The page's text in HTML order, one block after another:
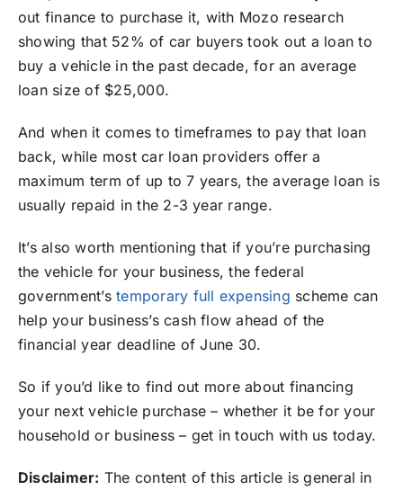
out finance to purchase it, with Mozo research
showing that 52% of car buyers took out a loan to
buy a vehicle in the past decade, for an average
loan size of $25,000.⁣⁣⁣
And when it comes to timeframes to pay that loan
back, while most car loan providers offer a
maximum term of up to 7 years, the average loan is
usually repaid in the 2-3 year range.
It’s also worth mentioning that if you’re purchasing
the vehicle for your business, the federal
government’stemporary full expensing scheme can
help your business’s cash flow ahead of the
financial year deadline of June 30.
So if you’d like to find out more about financing
your next vehicle purchase – whether it be for your
household or business – get in touch with us today.
Disclaimer: The content of this article is general in